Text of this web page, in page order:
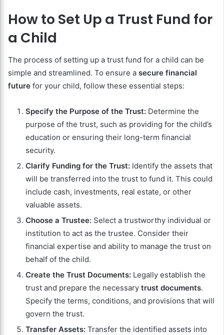
How to Set Up a Trust Fund for
a Child
The process of setting up a trust fund for a child can be
simple and streamlined. To ensure a secure financial
future for your child, follow these essential steps:
Specify the Purpose of the Trust: Determine the
purpose of the trust, such as providing for the child’s
education or ensuring their long-term financial
security.
Clarify Funding for the Trust: Identify the assets that
will be transferred into the trust to fund it. This could
include cash, investments, real estate, or other
valuable assets.
Choose a Trustee: Select a trustworthy individual or
institution to act as the trustee. Consider their
financial expertise and ability to manage the trust on
behalf of the child.
Create the Trust Documents: Legally establish the
trust and prepare the necessary trust documents.
Specify the terms, conditions, and provisions that will
govern the trust.
Transfer Assets: Transfer the identified assets into